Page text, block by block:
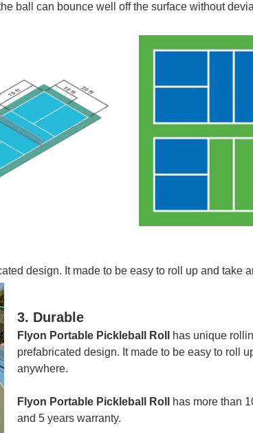
ball can bounce well off the surface without
design. It made to be easy to roll up and take
3. Durable
Flyon Portable Pickleball Roll
has unique
prefabricated design. It made to be easy to roll
anywhere.
Flyon Portable Pickleball Roll
has more than
and 5 years warranty.